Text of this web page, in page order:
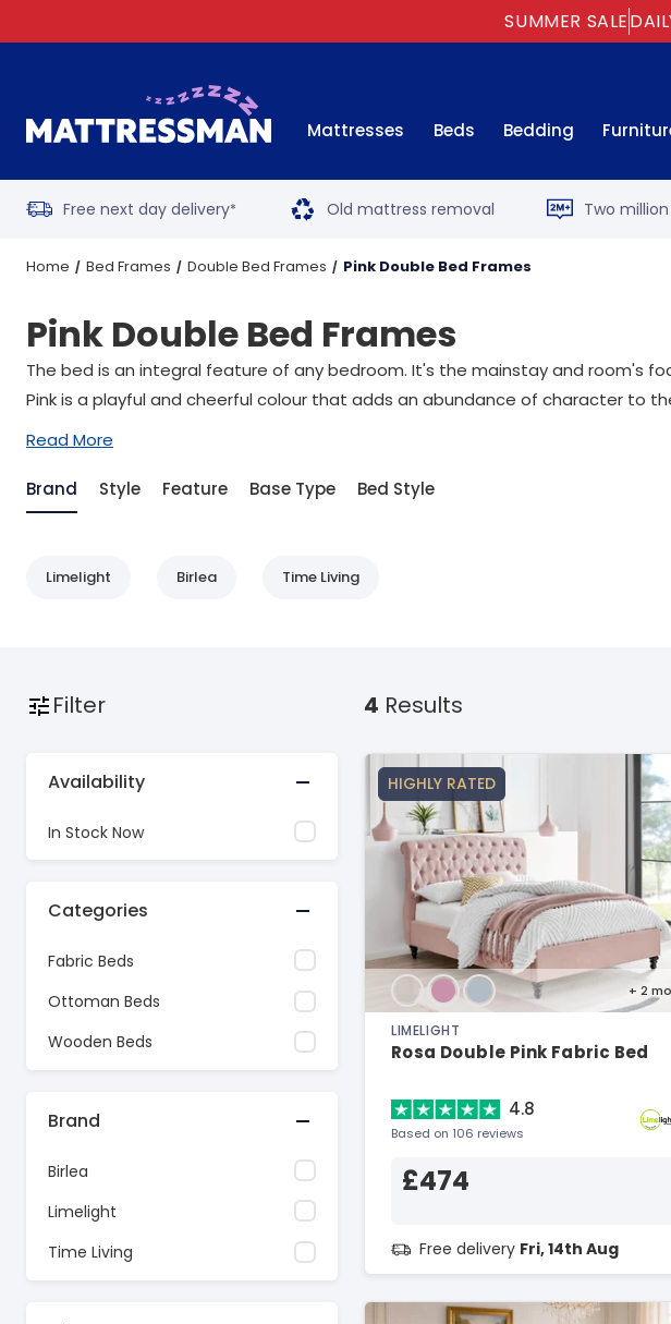
SUMMER SALE
Mattresses Beds Bedding
Free next day delivery* Old mattress removal Two
Home Bed Frames Double Bed Frames Pink Double Bed Frames
Pink Double Bed Frames
The bed is an integral feature of any bedroom. It's the mainstay and room's
Pink is a playful and cheerful colour that adds an abundance of character to
Read More
Brand Style Feature Base Type Bed Style
Limelight Birlea Time Living
Filter
Availability
In Stock Now
Categories
Fabric Beds
Ottoman Beds
Wooden Beds
Brand
Birlea
Limelight
Time Living
4 Results
HIGHLY RATED
+ 2
LIMELIGHT
Rosa Double Pink Fabric Bed
4.8
Based on 106 reviews
£474
Free delivery Fri, 14th Aug